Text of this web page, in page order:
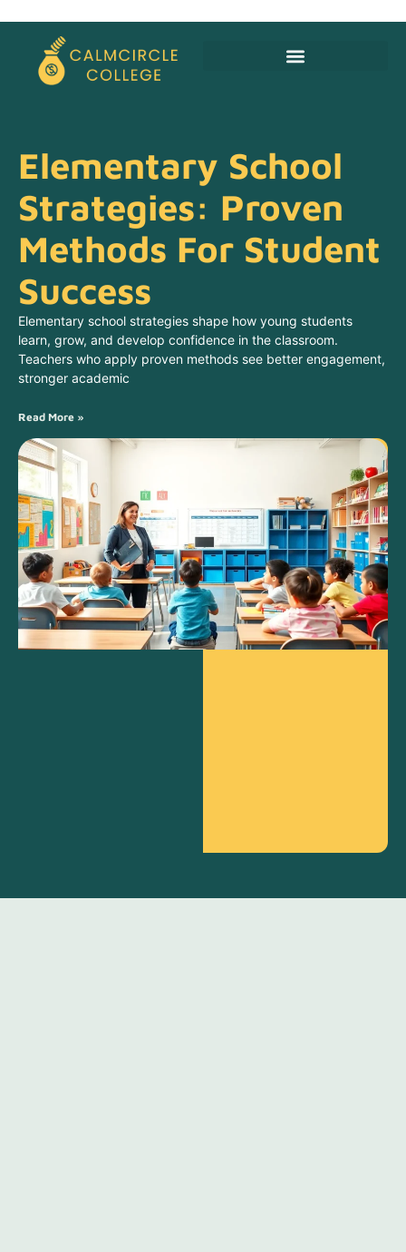
Elementary School
Strategies: Proven
Methods For Student
Success
Elementary school strategies shape how young students
learn, grow, and develop confidence in the classroom.
Teachers who apply proven methods see better engagement,
stronger academic
Read More »